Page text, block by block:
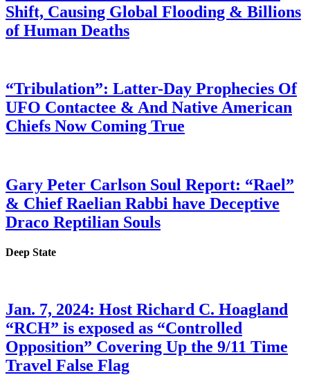
Shift, Causing Global Flooding & Billions
of Human Deaths
“Tribulation”: Latter-Day Prophecies Of
UFO Contactee & And Native American
Chiefs Now Coming True
Gary Peter Carlson Soul Report: “Rael”
& Chief Raelian Rabbi have Deceptive
Draco Reptilian Souls
Deep State
Jan. 7, 2024: Host Richard C. Hoagland
“RCH” is exposed as “Controlled
Opposition” Covering Up the 9/11 Time
Travel False Flag